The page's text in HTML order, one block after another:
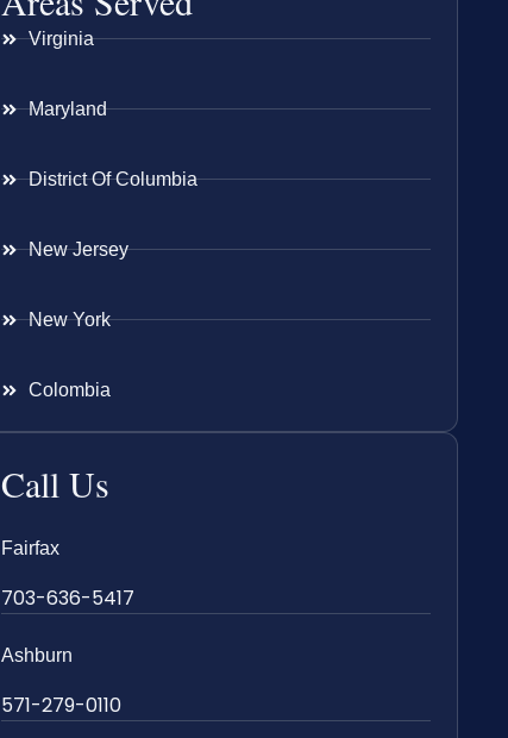
Virginia
Maryland
District Of Columbia
New Jersey
New York
Colombia
Call Us
Fairfax
703-636-5417
Ashburn
571-279-0110